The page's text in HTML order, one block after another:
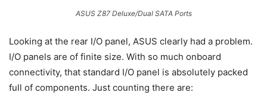
ASUS Z87 Deluxe/Dual SATA Ports
Looking at the rear I/O panel, ASUS clearly had a problem.
I/O panels are of finite size. With so much onboard
connectivity, that standard I/O panel is absolutely packed
full of components. Just counting there are: